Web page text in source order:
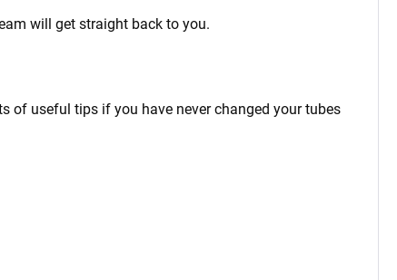
will get straight back to you.
of useful tips if you have never changed your tubes